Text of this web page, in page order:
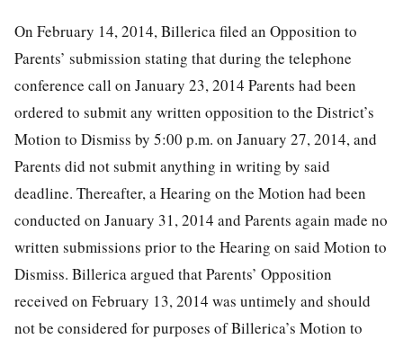
On February 14, 2014, Billerica filed an Opposition to
Parents’ submission stating that during the telephone
conference call on January 23, 2014 Parents had been
ordered to submit any written opposition to the District’s
Motion to Dismiss by 5:00 p.m. on January 27, 2014, and
Parents did not submit anything in writing by said
deadline. Thereafter, a Hearing on the Motion had been
conducted on January 31, 2014 and Parents again made no
written submissions prior to the Hearing on said Motion to
Dismiss. Billerica argued that Parents’ Opposition
received on February 13, 2014 was untimely and should
not be considered for purposes of Billerica’s Motion to